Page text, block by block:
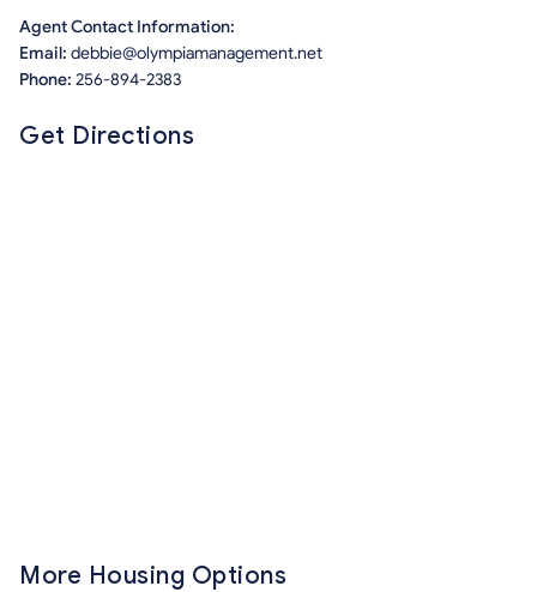
Agent Contact Information:
Email: debbie@olympiamanagement.net
Phone: 256-894-2383
Get Directions
More Housing Options